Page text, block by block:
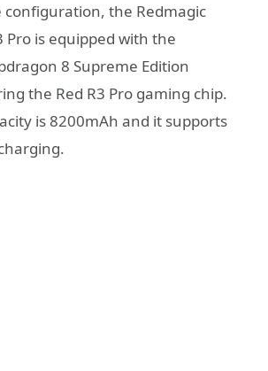
the Redmagic
Pro is equipped with the
8 Supreme Edition
the Red R3 Pro gaming chip.
is 8200mAh and it supports